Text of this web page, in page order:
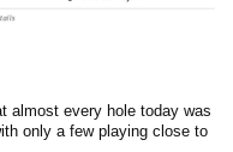
almost every hole today was
only a few playing close to